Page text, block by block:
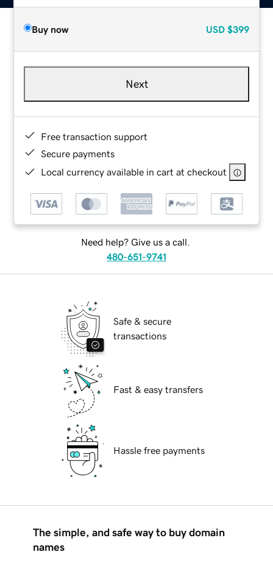
Buy now USD $399
Next
Free transaction support
Secure payments
Local currency available in cart at checkout
Need help? Give us a call.
480-651-9741
Safe & secure
transactions
Fast & easy transfers
Hassle free payments
The simple, and safe way to buy domain
names